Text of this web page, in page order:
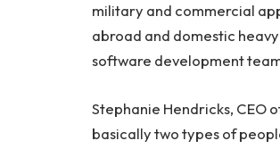
military and commercial
abroad and domestic
software development
Stephanie Hendricks, CEO
basically two types of